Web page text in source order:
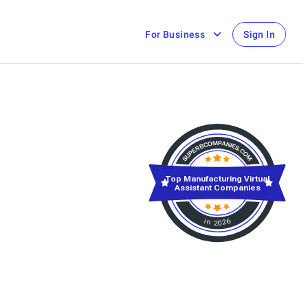
For Business Sign In
in 2026
Top Manufacturing Virtual
Assistant Companies